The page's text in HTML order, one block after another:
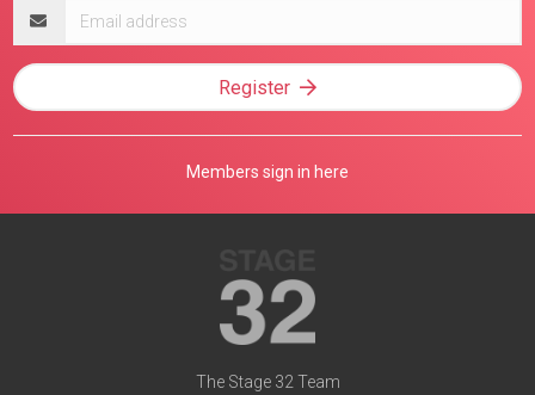
address
Register
Members sign in here
The Stage 32 Team